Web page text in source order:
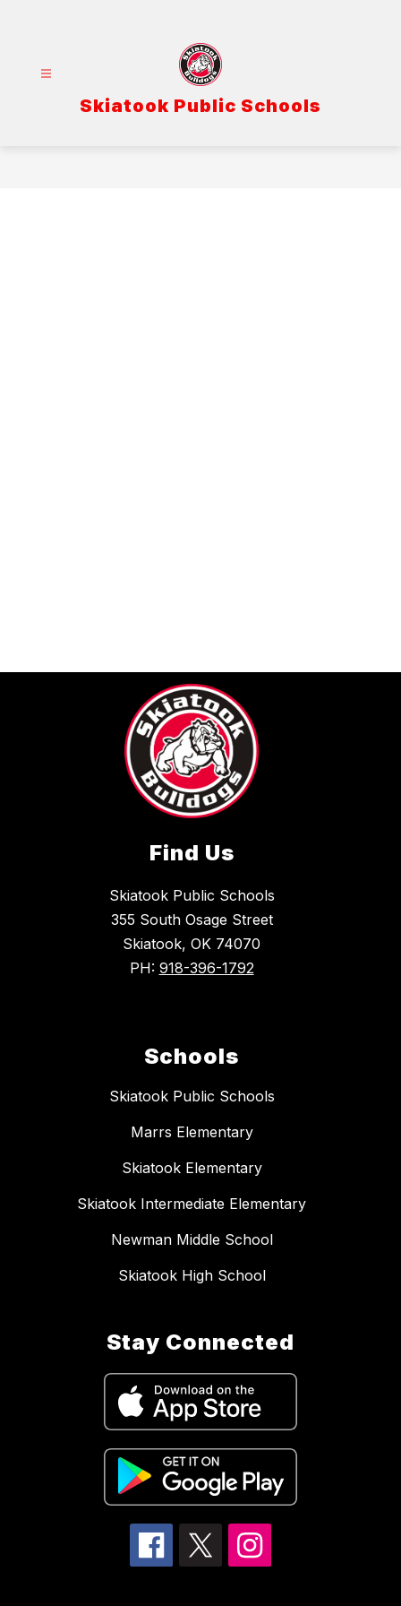
Skiatook Public Schools
Find Us
Skiatook Public Schools
355 South Osage Street
Skiatook, OK 74070
PH: 918-396-1792
Schools
Skiatook Public Schools
Marrs Elementary
Skiatook Elementary
Skiatook Intermediate Elementary
Newman Middle School
Skiatook High School
Stay Connected